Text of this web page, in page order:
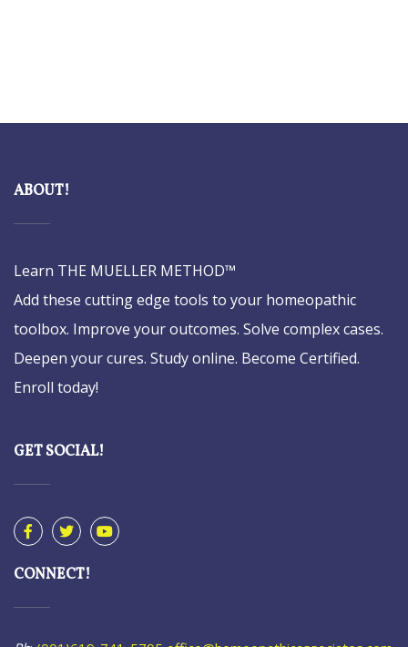
ABOUT!
Learn THE MUELLER METHOD™
Add these cutting edge tools to your homeopathic
toolbox. Improve your outcomes. Solve complex cases.
Deepen your cures. Study online. Become Certified.
Enroll today!
GET SOCIAL!
CONNECT!